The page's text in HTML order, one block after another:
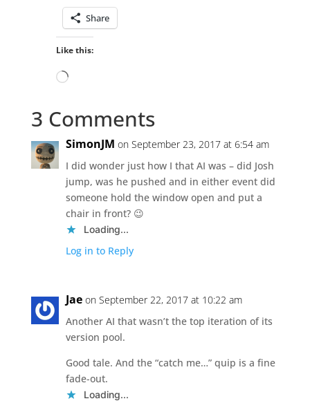
Share
Like this:
Loading…
3 Comments
SimonJM on September 23, 2017 at 6:54 am
I did wonder just how I that AI was – did Josh
jump, was he pushed and in either event did
someone hold the window open and put a
chair in front? 😉
Loading...
Log in to Reply
Jae on September 22, 2017 at 10:22 am
Another AI that wasn’t the top iteration of its
version pool.
Good tale. And the “catch me…” quip is a fine
fade-out.
Loading...